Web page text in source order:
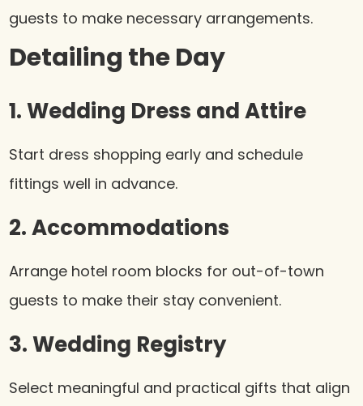
guests to make necessary arrangements.
Detailing the Day
1. Wedding Dress and Attire
Start dress shopping early and schedule
fittings well in advance.
2. Accommodations
Arrange hotel room blocks for out-of-town
guests to make their stay convenient.
3. Wedding Registry
Select meaningful and practical gifts that align